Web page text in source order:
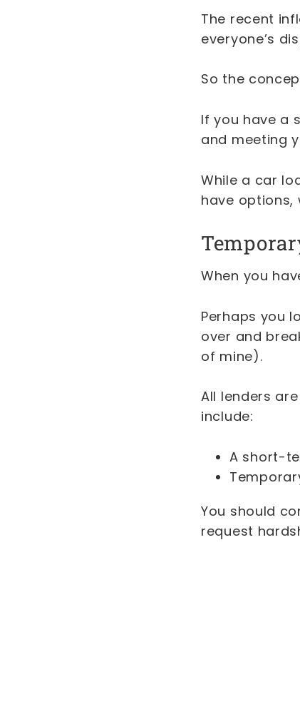
The recent
everyone’s
So the
If you have a
and meeting
While a car
have options,
When you
Perhaps you
over and
of mine).
All lenders
include:
A short-
You should
request